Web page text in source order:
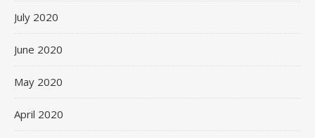
July 2020
June 2020
May 2020
April 2020